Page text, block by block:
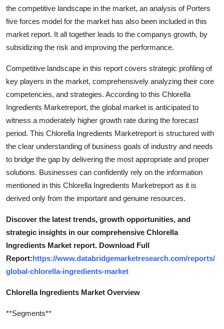
the competitive landscape in the market, an analysis of Porters
five forces model for the market has also been included in this
market report. It all together leads to the companys growth, by
subsidizing the risk and improving the performance.
Competitive landscape in this report covers strategic profiling of
key players in the market, comprehensively analyzing their core
competencies, and strategies. According to this Chlorella
Ingredients Marketreport, the global market is anticipated to
witness a moderately higher growth rate during the forecast
period. This Chlorella Ingredients Marketreport is structured with
the clear understanding of business goals of industry and needs
to bridge the gap by delivering the most appropriate and proper
solutions. Businesses can confidently rely on the information
mentioned in this Chlorella Ingredients Marketreport as it is
derived only from the important and genuine resources.
Discover the latest trends, growth opportunities, and
strategic insights in our comprehensive Chlorella
Ingredients Market report. Download Full
Report:https://www.databridgemarketresearch.com/reports/
global-chlorella-ingredients-market
Chlorella Ingredients Market Overview
**Segments**